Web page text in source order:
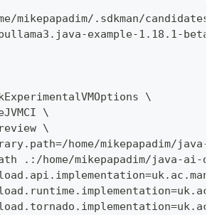
mikepapadim/.sdkman/
example-1.18.1-
\
\
\
home/mikepapadim/
.:/home/mikepapadim/java-ai-